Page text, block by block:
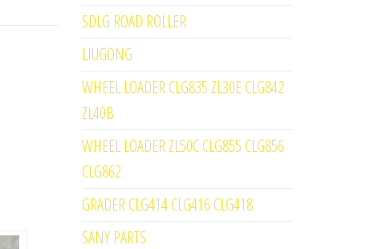
SDLG ROAD ROLLER
LIUGONG
WHEEL LOADER CLG835 ZL30E CLG842
ZL40B
WHEEL LOADER ZL50C CLG855 CLG856
CLG862
GRADER CLG414 CLG416 CLG418
SANY PARTS